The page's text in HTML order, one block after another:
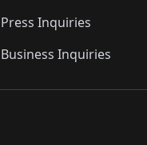
Press Inquiries
Business Inquiries